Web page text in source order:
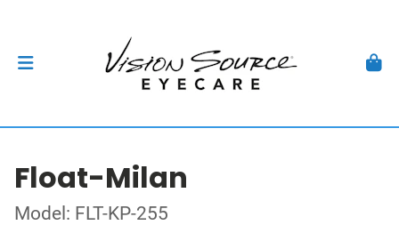
Float-Milan
Model: FLT-KP-255